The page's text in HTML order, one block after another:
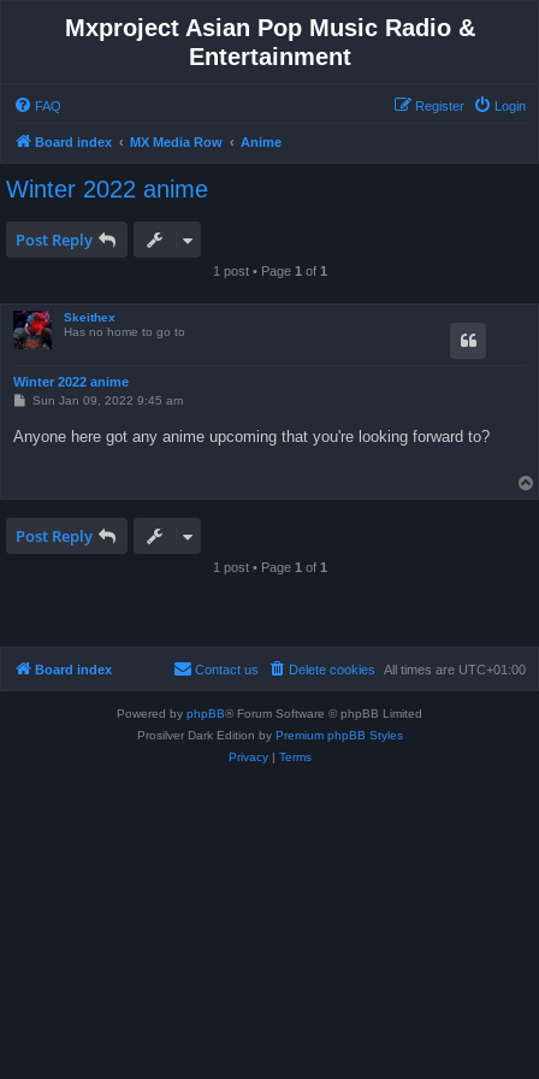
Mxproject Asian Pop Music Radio &
Entertainment
FAQ Login
Register
Board index MX Media Row Anime
Winter 2022 anime
Post Reply
1 post • Page 1 of 1
Skeithex
Has no home to go to
Winter 2022 anime
P
t
Sun Jan 09, 2022 9:45 am
Anyone here got any anime upcoming that you're looking forward to?
Post Reply
1 post • Page 1 of 1
Board index All times are UTC+01:00
Delete cookies
Contact us
Powered by phpBB® Forum Software © phpBB Limited
Prosilver Dark Edition by Premium phpBB Styles
Privacy| Terms